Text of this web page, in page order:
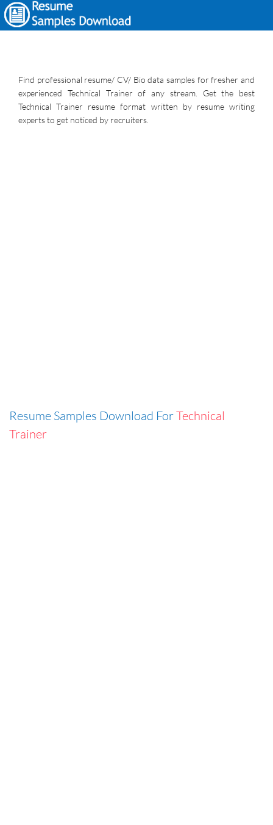
Find professional resume/ CV/ Bio data samples for fresher and
experienced Technical Trainer of any stream. Get the best
Technical Trainer resume format written by resume writing
experts to get noticed by recruiters.
Resume Samples Download ForTechnical
Trainer